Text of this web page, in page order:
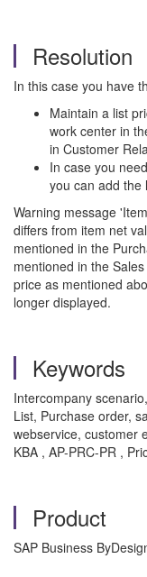
Resolution
In this case you have
Maintain a list
work center in
in Customer
In case you
you can add the
Warning message
differs from item net
mentioned in the
mentioned in the
price as mentioned
longer displayed.
Keywords
Intercompany
List, Purchase order,
webservice, customer
KBA , AP-PRC-PR ,
Product
SAP Business